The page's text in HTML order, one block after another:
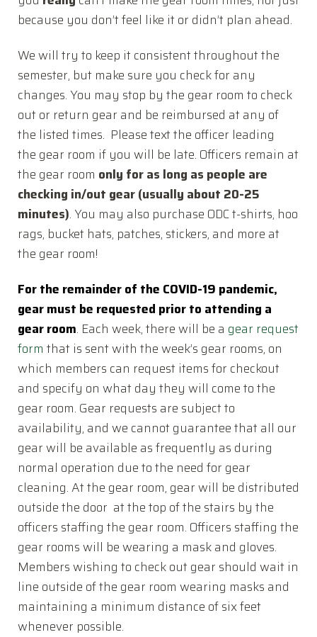
JOIN
because you don’t feel like it or didn’t plan ahead.
We will try to keep it consistent throughout the
semester, but make sure you check for any
changes. You may stop by the gear room to check
out or return gear and be reimbursed at any of
the listed times. Please text the officer leading
the gear room if you will be late. Officers remain at
the gear room only for as long as people are
checking in/out gear (usually about 20-25
minutes). You may also purchase ODC t-shirts, hoo
rags, bucket hats, patches, stickers, and more at
the gear room!
For the remainder of the COVID-19 pandemic,
gear must be requested prior to attending a
gear room. Each week, there will be a gear request
form that is sent with the week’s gear rooms, on
which members can request items for checkout
and specify on what day they will come to the
gear room. Gear requests are subject to
availability, and we cannot guarantee that all our
gear will be available as frequently as during
normal operation due to the need for gear
cleaning. At the gear room, gear will be distributed
outside the door at the top of the stairs by the
officers staffing the gear room. Officers staffing the
gear rooms will be wearing a mask and gloves.
Members wishing to check out gear should wait in
line outside of the gear room wearing masks and
maintaining a minimum distance of six feet
whenever possible.